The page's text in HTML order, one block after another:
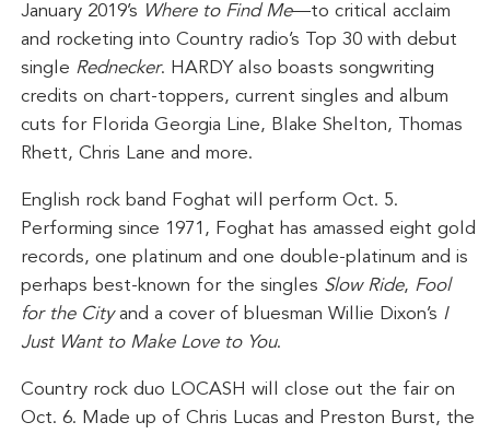
January 2019’s Where to Find Me—to critical acclaim
and rocketing into Country radio’s Top 30 with debut
single Rednecker. HARDY also boasts songwriting
credits on chart-toppers, current singles and album
cuts for Florida Georgia Line, Blake Shelton, Thomas
Rhett, Chris Lane and more.
English rock band Foghat will perform Oct. 5.
Performing since 1971, Foghat has amassed eight gold
records, one platinum and one double-platinum and is
perhaps best-known for the singles Slow Ride, Fool
for the Cityand a cover of bluesman Willie Dixon’s I
Just Want to Make Love to You.
Country rock duo LOCASH will close out the fair on
Oct. 6. Made up of Chris Lucas and Preston Burst, the